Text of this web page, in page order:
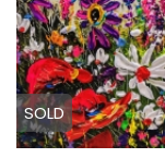
SOLD